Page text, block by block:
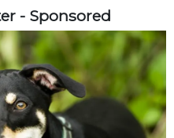
- Sponsored